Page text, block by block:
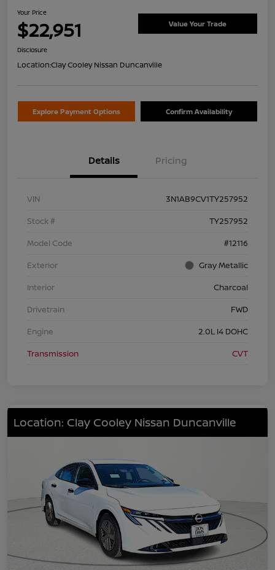
Your Price
$22,951 Value Your Trade
Disclosure
Location:Clay Cooley Nissan Duncanville
Explore Payment Options Confirm Availability
Details Pricing
VIN
3N1AB9CV1TY257952
Stock #
TY257952
Model Code
#12116
Exterior
Gray Metallic
Interior
Charcoal
Drivetrain
FWD
Engine
2.0L I4 DOHC
Transmission
CVT
Location: Clay Cooley Nissan Duncanville